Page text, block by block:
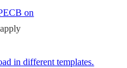
on
in different templates.